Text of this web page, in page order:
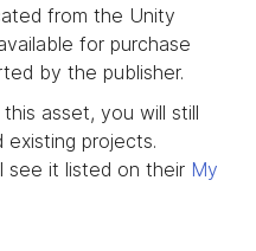
from the Unity
for purchase
by the publisher.
asset, you will still
projects.
see it listed on their My